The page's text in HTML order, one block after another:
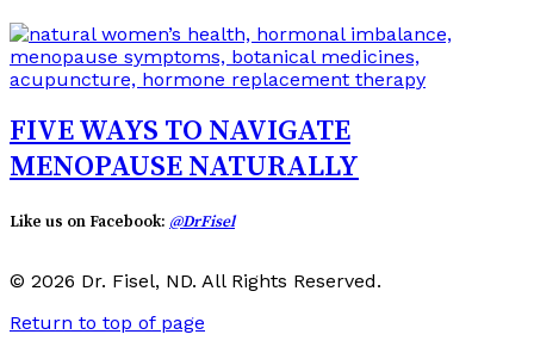
FIVE WAYS TO NAVIGATE
MENOPAUSE NATURALLY
Like us on Facebook: @DrFisel
© 2026 Dr. Fisel, ND. All Rights Reserved.
Return to top of page